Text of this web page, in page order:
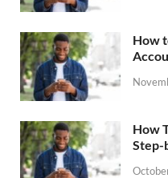
How
How
Step-